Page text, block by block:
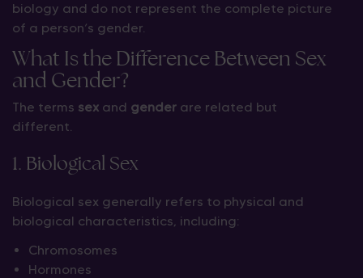
biology and do not represent the complete picture
of a person’s gender.
What Is the Difference Between Sex
and Gender?
The terms sex and gender are related but
different.
1. Biological Sex
Biological sex generally refers to physical and
biological characteristics, including:
Chromosomes
Hormones